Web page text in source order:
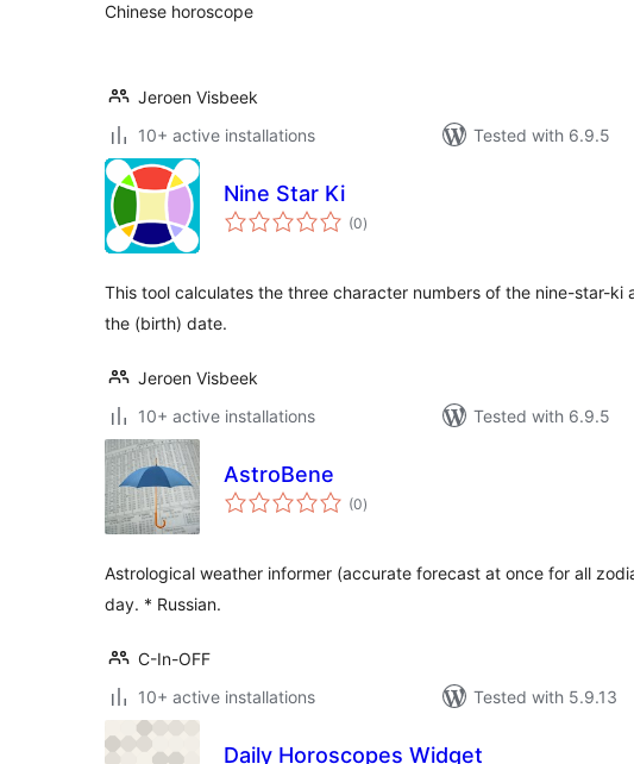
Chinese horoscope
Jeroen Visbeek
10+ active installations
Tested with 6.9.5
Nine Star Ki
(0total
ratings
)
This tool calculates the three character numbers of the nine-star-ki
the (birth) date.
Jeroen Visbeek
10+ active installations
Tested with 6.9.5
AstroBene
(0total
ratings
)
Astrological weather informer (accurate forecast at once for all
day. * Russian.
C-In-OFF
10+ active installations
Tested with 5.9.13
Daily Horoscopes Widget